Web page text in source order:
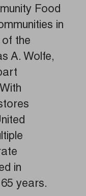
Food
in
the
A. Wolfe,
in
years.